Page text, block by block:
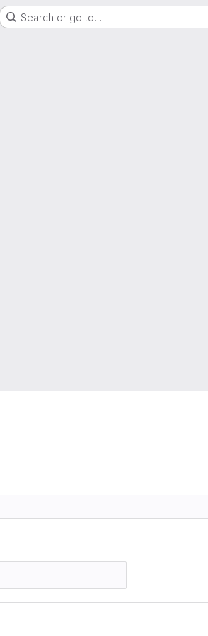
Search or go to…